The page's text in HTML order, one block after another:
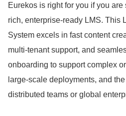
Eurekos is right for you if you
rich, enterprise-ready LMS. This
System excels in fast content
multi-tenant support, and
onboarding to support complex
large-scale deployments, and
distributed teams or global